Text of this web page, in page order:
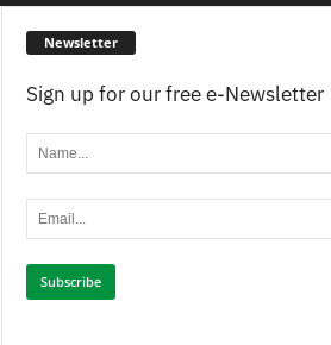
Newsletter
Sign up for our free e-Newsletter